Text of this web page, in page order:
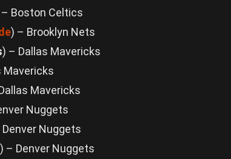
Boston Celtics
) – Brooklyn Nets
) – Dallas Mavericks
Mavericks
Mavericks
Nuggets
Nuggets
) – Denver Nuggets